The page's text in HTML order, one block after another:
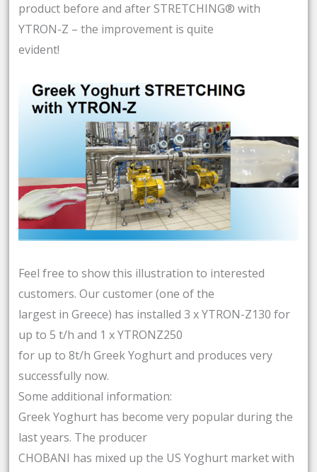
product before and after STRETCHING® with
YTRON-Z – the improvement is quite
evident!
Feel free to show this illustration to interested
customers. Our customer (one of the
largest in Greece) has installed 3 x YTRON-Z130 for
up to 5 t/h and 1 x YTRONZ250
for up to 8t/h Greek Yoghurt and produces very
successfully now.
Some additional information:
Greek Yoghurt has become very popular during the
last years. The producer
CHOBANI has mixed up the US Yoghurt market with